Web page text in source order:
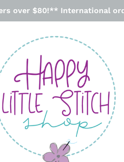
over $80!** International